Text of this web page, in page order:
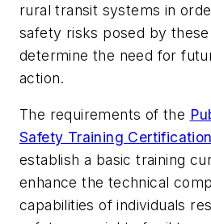
rural transit systems in
safety risks posed by
determine the need for
action.
The requirements of the
Safety Training
establish a basic training
enhance the technical
capabilities of individuals